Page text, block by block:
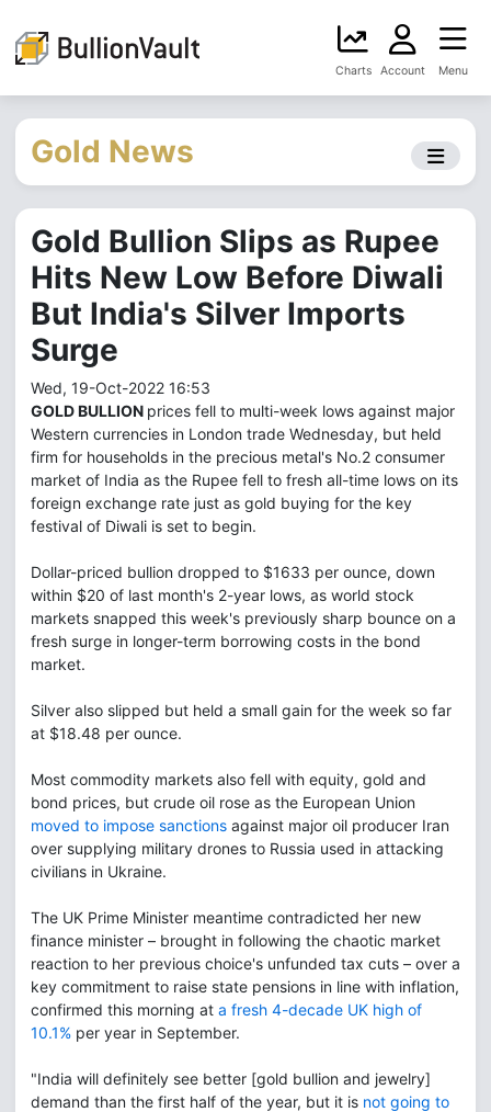
Charts Account Menu
Gold News
Gold Bullion Slips as Rupee
Hits New Low Before Diwali
But India's Silver Imports
Surge
Wed, 19-Oct-2022 16:53
GOLD BULLION prices fell to multi-week lows against major
Western currencies in London trade Wednesday, but held
firm for households in the precious metal's No.2 consumer
market of India as the Rupee fell to fresh all-time lows on its
foreign exchange rate just as gold buying for the key
festival of Diwali is set to begin.
Dollar-priced bullion dropped to $1633 per ounce, down
within $20 of last month's 2-year lows, as world stock
markets snapped this week's previously sharp bounce on a
fresh surge in longer-term borrowing costs in the bond
market.
Silver also slipped but held a small gain for the week so far
at $18.48 per ounce.
Most commodity markets also fell with equity, gold and
bond prices, but crude oil rose as the European Union
moved to impose sanctions against major oil producer Iran
over supplying military drones to Russia used in attacking
civilians in Ukraine.
The UK Prime Minister meantime contradicted her new
finance minister – brought in following the chaotic market
reaction to her previous choice's unfunded tax cuts – over a
key commitment to raise state pensions in line with inflation,
confirmed this morning at a fresh 4-decade UK high of
10.1% per year in September.
"India will definitely see better [gold bullion and jewelry]
demand than the first half of the year, but it is not going to